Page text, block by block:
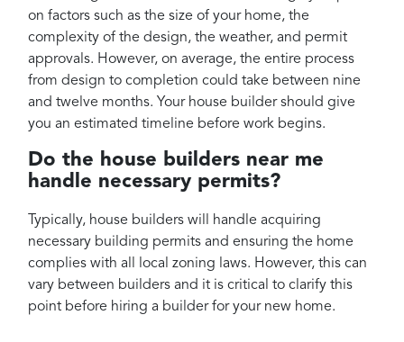
on factors such as the size of your home, the
complexity of the design, the weather, and permit
approvals. However, on average, the entire process
from design to completion could take between nine
and twelve months. Your house builder should give
you an estimated timeline before work begins.
Do the house builders near me
handle necessary permits?
Typically, house builders will handle acquiring
necessary building permits and ensuring the home
complies with all local zoning laws. However, this can
vary between builders and it is critical to clarify this
point before hiring a builder for your new home.